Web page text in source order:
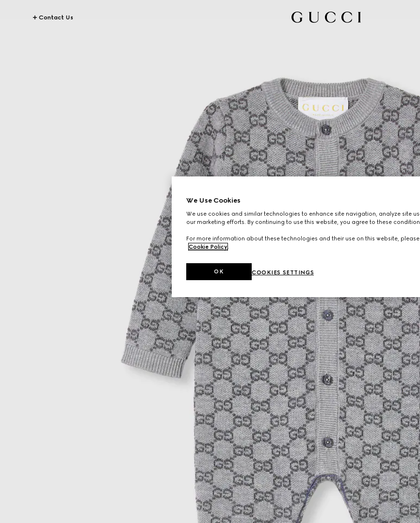
Contact Us
We Use Cookies
We use cookies and similar technologies to enhance site navigation, analyze site
our marketing efforts. By continuing to use this website, you agree to these
For more information about these technologies and their use on this website,
Cookie Policy.
COOKIES SETTINGS
OK